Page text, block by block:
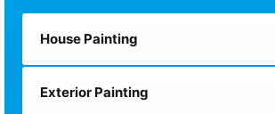
House Painting
Exterior Painting